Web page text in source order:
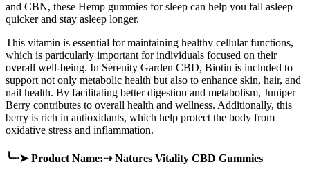
and CBN, these Hemp gummies for sleep can help you fall asleep
quicker and stay asleep longer.
This vitamin is essential for maintaining healthy cellular functions,
which is particularly important for individuals focused on their
overall well-being. In Serenity Garden CBD, Biotin is included to
support not only metabolic health but also to enhance skin, hair, and
nail health. By facilitating better digestion and metabolism, Juniper
Berry contributes to overall health and wellness. Additionally, this
berry is rich in antioxidants, which help protect the body from
oxidative stress and inflammation.
╰┈➤ Product Name:⇢ Natures Vitality CBD Gummies